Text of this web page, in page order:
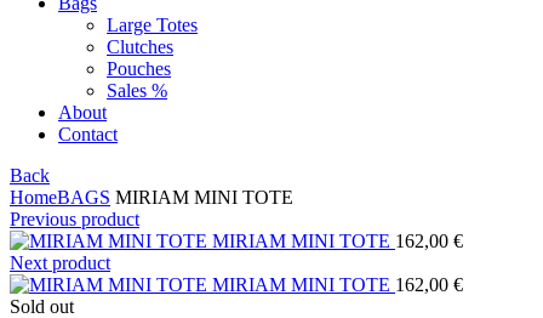
Large Totes
Clutches
Pouches
Sales %
About
Contact
Back
HomeBAGS MIRIAM MINI TOTE
Previous product
MIRIAM MINI TOTE 162,00 €
Next product
MIRIAM MINI TOTE 162,00 €
Sold out